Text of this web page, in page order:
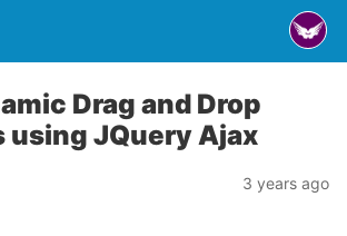
Drag and Drop
using JQuery Ajax
3 years ago